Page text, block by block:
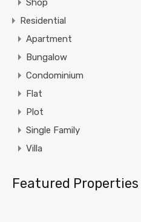
Shop
Residential
Apartment
Bungalow
Condominium
Flat
Plot
Single Family
Villa
Featured Properties